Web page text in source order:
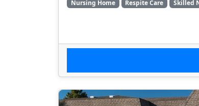
Nursing Home Respite Care Skilled